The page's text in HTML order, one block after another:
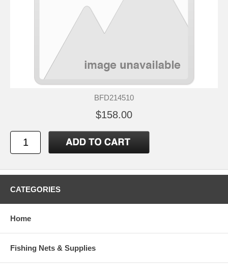
BFD214510
$158.00
CATEGORIES
Home
Fishing Nets & Supplies